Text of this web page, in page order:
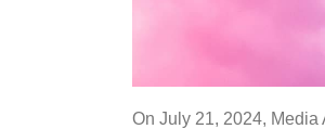
On July 21, 2024,